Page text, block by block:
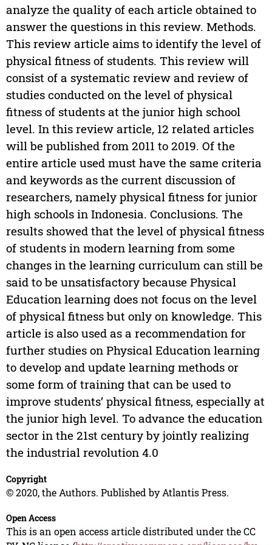
analyze the quality of each article obtained to
answer the questions in this review. Methods.
This review article aims to identify the level of
physical fitness of students. This review will
consist of a systematic review and review of
studies conducted on the level of physical
fitness of students at the junior high school
level. In this review article, 12 related articles
will be published from 2011 to 2019. Of the
entire article used must have the same criteria
and keywords as the current discussion of
researchers, namely physical fitness for junior
high schools in Indonesia. Conclusions. The
results showed that the level of physical fitness
of students in modern learning from some
changes in the learning curriculum can still be
said to be unsatisfactory because Physical
Education learning does not focus on the level
of physical fitness but only on knowledge. This
article is also used as a recommendation for
further studies on Physical Education learning
to develop and update learning methods or
some form of training that can be used to
improve students’ physical fitness, especially at
the junior high level. To advance the education
sector in the 21st century by jointly realizing
the industrial revolution 4.0
Copyright
© 2020, the Authors. Published by Atlantis Press.
Open Access
This is an open access article distributed under the CC